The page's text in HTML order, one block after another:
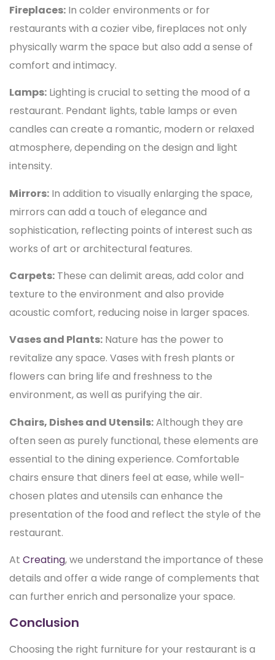
Fireplaces: In colder environments or for
restaurants with a cozier vibe, fireplaces not only
physically warm the space but also add a sense of
comfort and intimacy.
Lamps: Lighting is crucial to setting the mood of a
restaurant. Pendant lights, table lamps or even
candles can create a romantic, modern or relaxed
atmosphere, depending on the design and light
intensity.
Mirrors: In addition to visually enlarging the space,
mirrors can add a touch of elegance and
sophistication, reflecting points of interest such as
works of art or architectural features.
Carpets: These can delimit areas, add color and
texture to the environment and also provide
acoustic comfort, reducing noise in larger spaces.
Vases and Plants: Nature has the power to
revitalize any space. Vases with fresh plants or
flowers can bring life and freshness to the
environment, as well as purifying the air.
Chairs, Dishes and Utensils:Although they are
often seen as purely functional, these elements are
essential to the dining experience. Comfortable
chairs ensure that diners feel at ease, while well-
chosen plates and utensils can enhance the
presentation of the food and reflect the style of the
restaurant.
At Creating, we understand the importance of these
details and offer a wide range of complements that
can further enrich and personalize your space.
Conclusion
Choosing the right furniture for your restaurant is a